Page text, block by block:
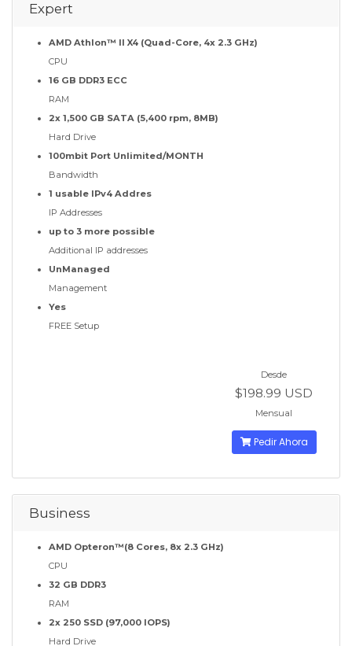
Expert
AMD Athlon™ II X4 (Quad-Core, 4x 2.3 GHz)
CPU
16 GB DDR3 ECC
RAM
2x 1,500 GB SATA (5,400 rpm, 8MB)
Hard Drive
100mbit Port Unlimited/MONTH
Bandwidth
1 usable IPv4 Addres
IP Addresses
up to 3 more possible
Additional IP addresses
UnManaged
Management
Yes
FREE Setup
Desde
$198.99 USD
Mensual
Pedir Ahora
Business
AMD Opteron™(8 Cores, 8x 2.3 GHz)
CPU
32 GB DDR3
RAM
2x 250 SSD (97,000 IOPS)
Hard Drive